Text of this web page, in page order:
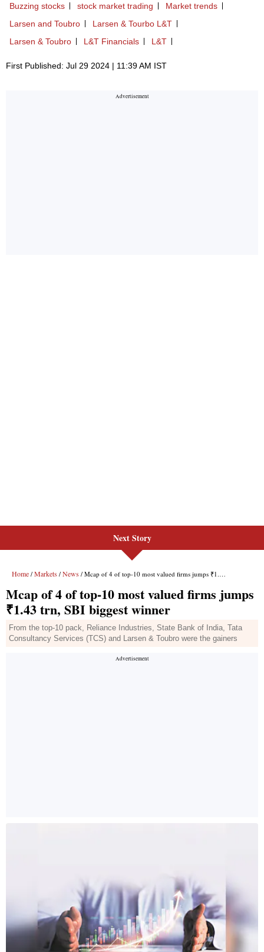
Buzzing stocks stock market trading
Market trends
Larsen and Toubro
Larsen & Tourbo L&T
Larsen & Toubro
L&T Financials L&T
First Published: Jul 29 2024 | 11:39 AM IST
Next Story